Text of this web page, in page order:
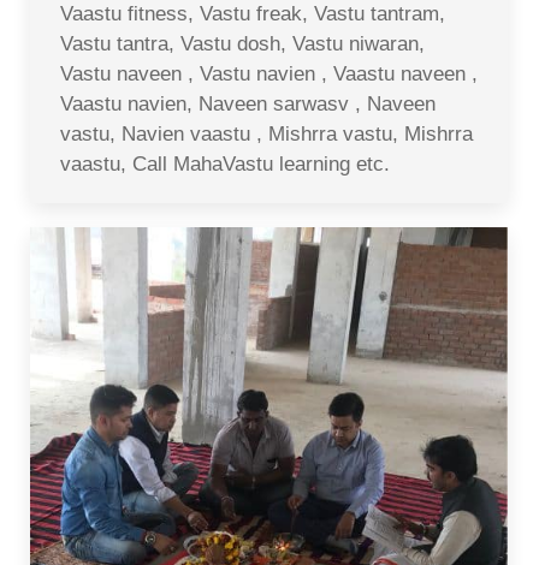
Vaastu fitness, Vastu freak, Vastu tantram,
Vastu tantra, Vastu dosh, Vastu niwaran,
Vastu naveen , Vastu navien , Vaastu naveen ,
Vaastu navien, Naveen sarwasv , Naveen
vastu, Navien vaastu , Mishrra vastu, Mishrra
vaastu, Call MahaVastu learning etc.